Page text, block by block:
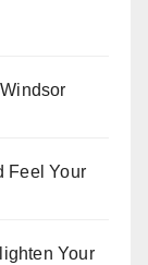
Feel Your
Your